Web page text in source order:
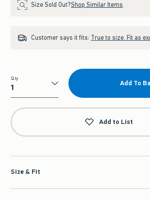
Size Sold Out?Shop Similar Items
Customer says it fits: True to size. Fit as
Qty
Qty
Add To
Add to List
Size & Fit